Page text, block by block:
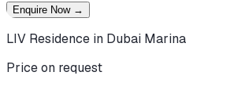
Enquire Now →
LIV Residence in Dubai Marina
Price on request